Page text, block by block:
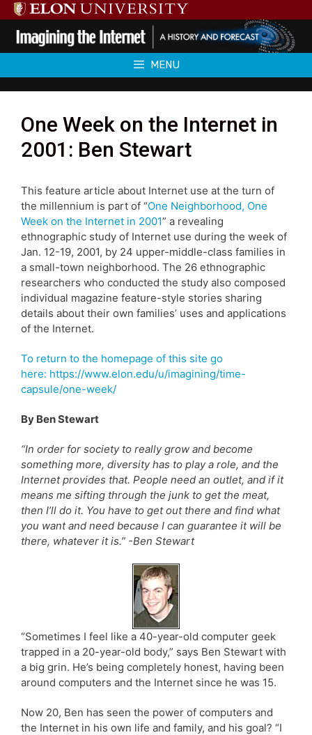
Skip
to
content
MENU
One Week on the Internet in
2001: Ben Stewart
This feature article about Internet use at the turn of
the millennium is part of “One Neighborhood, One
Week on the Internet in 2001” a revealing
ethnographic study of Internet use during the week of
Jan. 12-19, 2001, by 24 upper-middle-class families in
a small-town neighborhood. The 26 ethnographic
researchers who conducted the study also composed
individual magazine feature-style stories sharing
details about their own families’ uses and applications
of the Internet.
To return to the homepage of this site go
here: https://www.elon.edu/u/imagining/time-
capsule/one-week/
By Ben Stewart
“In order for society to really grow and become
something more, diversity has to play a role, and the
Internet provides that. People need an outlet, and if it
means me sifting through the junk to get the meat,
then I’ll do it. You have to get out there and find what
you want and need because I can guarantee it will be
there, whatever it is.” -Ben Stewart
“Sometimes I feel like a 40-year-old computer geek
trapped in a 20-year-old body,” says Ben Stewart with
a big grin. He’s being completely honest, having been
around computers and the Internet since he was 15.
Now 20, Ben has seen the power of computers and
the Internet in his own life and family, and his goal? “I